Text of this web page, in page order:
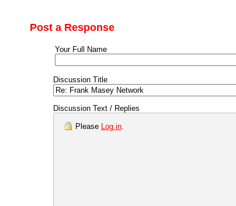
Post a Response
Your Full Name
Discussion Title
Discussion Text / Replies
Please Log in.